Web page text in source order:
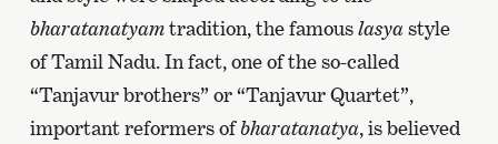
bharatanatyamtradition, the famouslasyastyle
of Tamil Nadu. In fact, one of the so-called
“Tanjavur brothers” or “Tanjavur Quartet”,
important reformers ofbharatanatya, is believed